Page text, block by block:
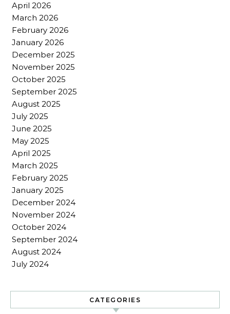
April 2026
March 2026
February 2026
January 2026
December 2025
November 2025
October 2025
September 2025
August 2025
July 2025
June 2025
May 2025
April 2025
March 2025
February 2025
January 2025
December 2024
November 2024
October 2024
September 2024
August 2024
July 2024
CATEGORIES